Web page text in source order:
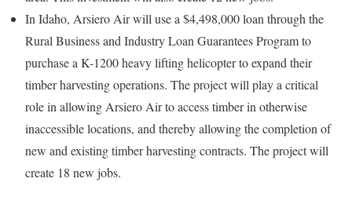
In Idaho, Arsiero Air will use a $4,498,000 loan through the
Rural Business and Industry Loan Guarantees Program to
purchase a K-1200 heavy lifting helicopter to expand their
timber harvesting operations. The project will play a critical
role in allowing Arsiero Air to access timber in otherwise
inaccessible locations, and thereby allowing the completion of
new and existing timber harvesting contracts. The project will
create 18 new jobs.